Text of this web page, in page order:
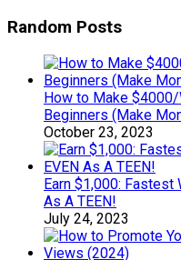
Random Posts
How to Make
Beginners (Make
October 23, 2023
Earn $1,000: Fastest
As A TEEN!
July 24, 2023